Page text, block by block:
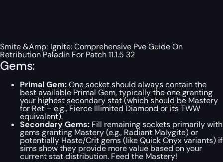
Smite &Amp; Ignite: Comprehensive Pve Guide On
Retribution Paladin For Patch 11.1.5 32
Gems:
Primal Gem:One socket should always contain the
best available Primal Gem, typically the one granting
your highest secondary stat (whichshould be Mastery
for Ret – e.g., Fierce Illimited Diamond or its TWW
equivalent).
Secondary Gems: Fill remaining sockets primarily with
gems granting Mastery (e.g., Radiant Malygite) or
potentially Haste/Crit gems (like Quick Onyx variants) if
sims show they provide more value based on your
current stat distribution. Feed the Mastery!